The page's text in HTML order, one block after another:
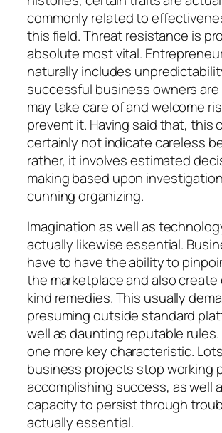
commonly related to
this field. Threat resistance is
absolute most vital.
naturally includes
successful business owners
may take care of and welcome
prevent it. Having said that, this
certainly not indicate careless
rather, it involves estimated
making based upon
cunning organizing.
Imagination as well as
actually likewise essential.
have to have the ability to
the marketplace and also
kind remedies. This usually
presuming outside standard
well as daunting reputable rules.
one more key characteristic.
business projects stop working
accomplishing success, as well
capacity to persist through
actually essential.